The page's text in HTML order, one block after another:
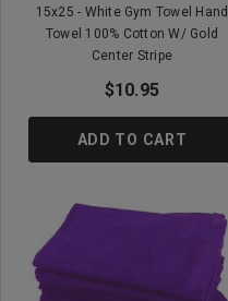
15x25 - White Gym Towel Hand
Towel 100% Cotton W/ Gold
Center Stripe
$10.95
ADD TO CART